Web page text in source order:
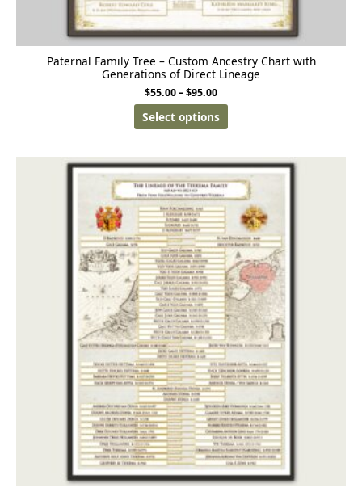
Paternal Family Tree – Custom Ancestry Chart with
Generations of Direct Lineage
$55.00–$95.00
Select options